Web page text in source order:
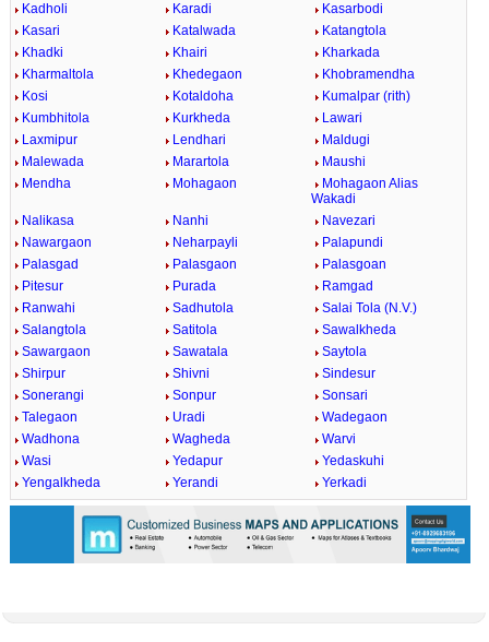
Kadholi
Karadi
Kasarbodi
Kasari
Katalwada
Katangtola
Khadki
Khairi
Kharkada
Kharmaltola
Khedegaon
Khobramendha
Kosi
Kotaldoha
Kumalpar (rith)
Kumbhitola
Kurkheda
Lawari
Laxmipur
Lendhari
Maldugi
Malewada
Marartola
Maushi
Mendha
Mohagaon
Mohagaon Alias
Wakadi
Nalikasa
Nanhi
Navezari
Nawargaon
Neharpayli
Palapundi
Palasgad
Palasgaon
Palasgoan
Pitesur
Purada
Ramgad
Ranwahi
Sadhutola
Salai Tola (N.V.)
Salangtola
Satitola
Sawalkheda
Sawargaon
Sawatala
Saytola
Shirpur
Shivni
Sindesur
Sonerangi
Sonpur
Sonsari
Talegaon
Uradi
Wadegaon
Wadhona
Wagheda
Warvi
Wasi
Yedapur
Yedaskuhi
Yengalkheda
Yerandi Yerkadi